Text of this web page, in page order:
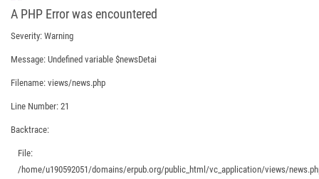
A PHP Error was encountered
Severity: Warning
Message: Undefined variable $newsDetai
Filename: views/news.php
Line Number: 21
Backtrace:
File:
/home/u190592051/domains/erpub.org/public_html/vc_application/views/